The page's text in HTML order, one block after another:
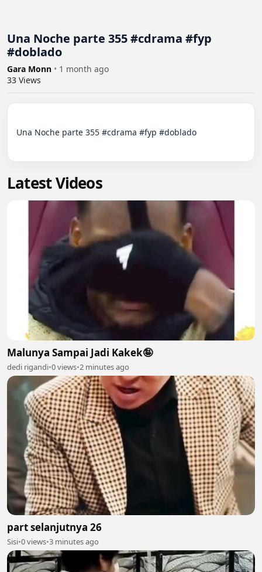
Una Noche parte 355 #cdrama #fyp
#doblado
Gara Monn • 1 month ago
33 Views
Una Noche parte 355 #cdrama #fyp #doblado
Latest Videos
Malunya Sampai Jadi Kakek🤪
dedi rigandi•0 views•2 minutes ago
part selanjutnya 26
Sisi•0 views•3 minutes ago